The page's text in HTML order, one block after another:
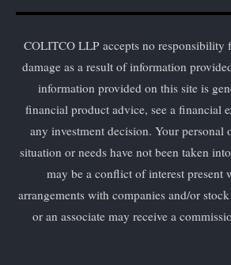
COLITCO LLP accepts no responsibility
damage as a result of information
information provided on this site is
financial product advice, see a financial
any investment decision. Your personal
situation or needs have not been taken
may be a conflict of interest present
arrangements with companies and/or
or an associate may receive a